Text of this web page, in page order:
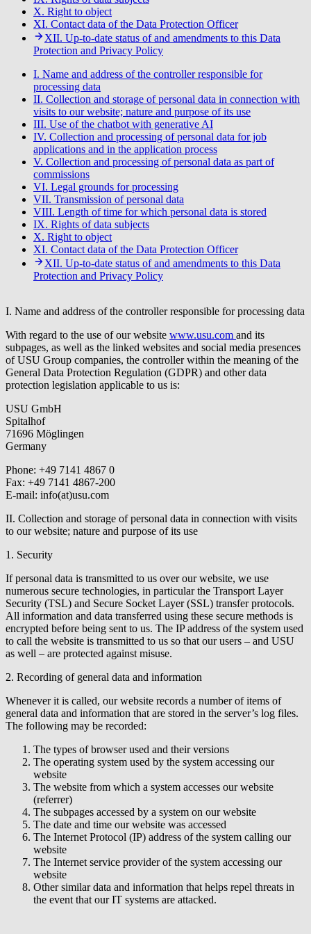
X. Right to object
XI. Contact data of the Data Protection Officer
XII. Up-to-date status of and amendments to this Data
Protection and Privacy Policy
I. Name and address of the controller responsible for
processing data
II. Collection and storage of personal data in connection with
visits to our website; nature and purpose of its use
III. Use of the chatbot with generative AI
IV. Collection and processing of personal data for job
applications and in the application process
V. Collection and processing of personal data as part of
commissions
VI. Legal grounds for processing
VII. Transmission of personal data
VIII. Length of time for which personal data is stored
IX. Rights of data subjects
X. Right to object
XI. Contact data of the Data Protection Officer
XII. Up-to-date status of and amendments to this Data
Protection and Privacy Policy
I. Name and address of the controller responsible for processing data
With regard to the use of our website www.usu.com and its
subpages, as well as the linked websites and social media presences
of USU Group companies, the controller within the meaning of the
General Data Protection Regulation (GDPR) and other data
protection legislation applicable to us is:
USU GmbH
Spitalhof
71696 Möglingen
Germany
Phone: +49 7141 4867 0
Fax: +49 7141 4867-200
E-mail: info(at)usu.com
II. Collection and storage of personal data in connection with visits
to our website; nature and purpose of its use
1. Security
If personal data is transmitted to us over our website, we use
numerous secure technologies, in particular the Transport Layer
Security (TSL) and Secure Socket Layer (SSL) transfer protocols.
All information and data transferred using these secure methods is
encrypted before being sent to us. The IP address of the system used
to call the website is transmitted to us so that our users – and USU
as well – are protected against misuse.
2. Recording of general data and information
Whenever it is called, our website records a number of items of
general data and information that are stored in the server’s log files.
The following may be recorded:
The types of browser used and their versions
The operating system used by the system accessing our
website
The website from which a system accesses our website
(referrer)
The subpages accessed by a system on our website
The date and time our website was accessed
The Internet Protocol (IP) address of the system calling our
website
The Internet service provider of the system accessing our
website
Other similar data and information that helps repel threats in
the event that our IT systems are attacked.